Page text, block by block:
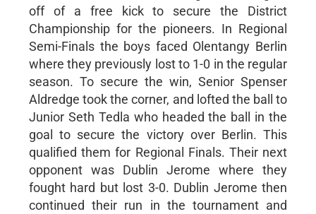
off of a free kick to secure the District
Championship for the pioneers. In Regional
Semi-Finals the boys faced Olentangy Berlin
where they previously lost to 1-0 in the regular
season. To secure the win, Senior Spenser
Aldredge took the corner, and lofted the ball to
Junior Seth Tedla who headed the ball in the
goal to secure the victory over Berlin. This
qualified them for Regional Finals. Their next
opponent was Dublin Jerome where they
fought hard but lost 3-0. Dublin Jerome then
continued their run in the tournament and